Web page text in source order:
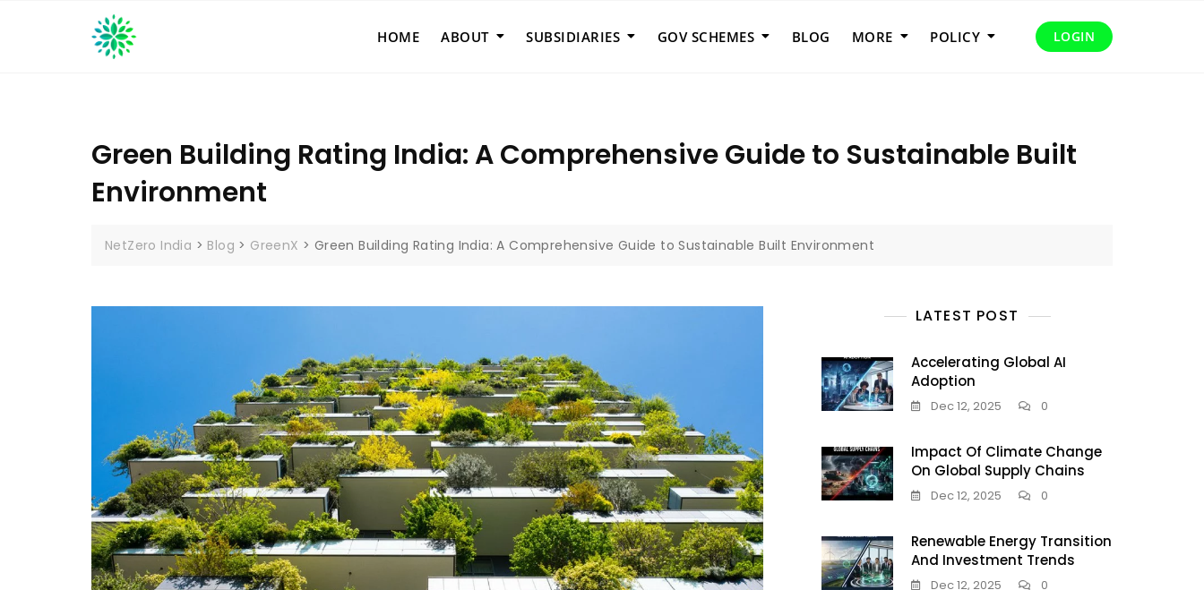
HOME ABOUT SUBSIDIARIES GOV SCHEMES BLOG MORE POLICY LOGIN
Green Building Rating India: A Comprehensive Guide to Sustainable Built
Environment
NetZero India > Blog > GreenX > Green Building Rating India: A Comprehensive Guide to Sustainable Built Environment
LATEST POST
Accelerating Global AI
Adoption
Dec 12, 2025 0
Impact Of Climate Change
On Global Supply Chains
Dec 12, 2025 0
Renewable Energy Transition
And Investment Trends
Dec 12, 2025 0